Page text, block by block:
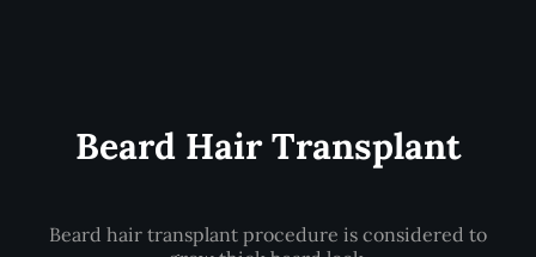
Beard Hair Transplant
Beard hair transplant procedure is considered to